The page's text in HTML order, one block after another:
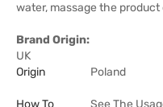
water, massage the
Brand Origin:
UK
Origin
Poland
How To
See The